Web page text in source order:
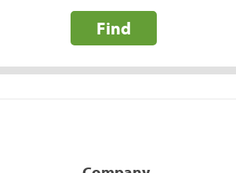
Find